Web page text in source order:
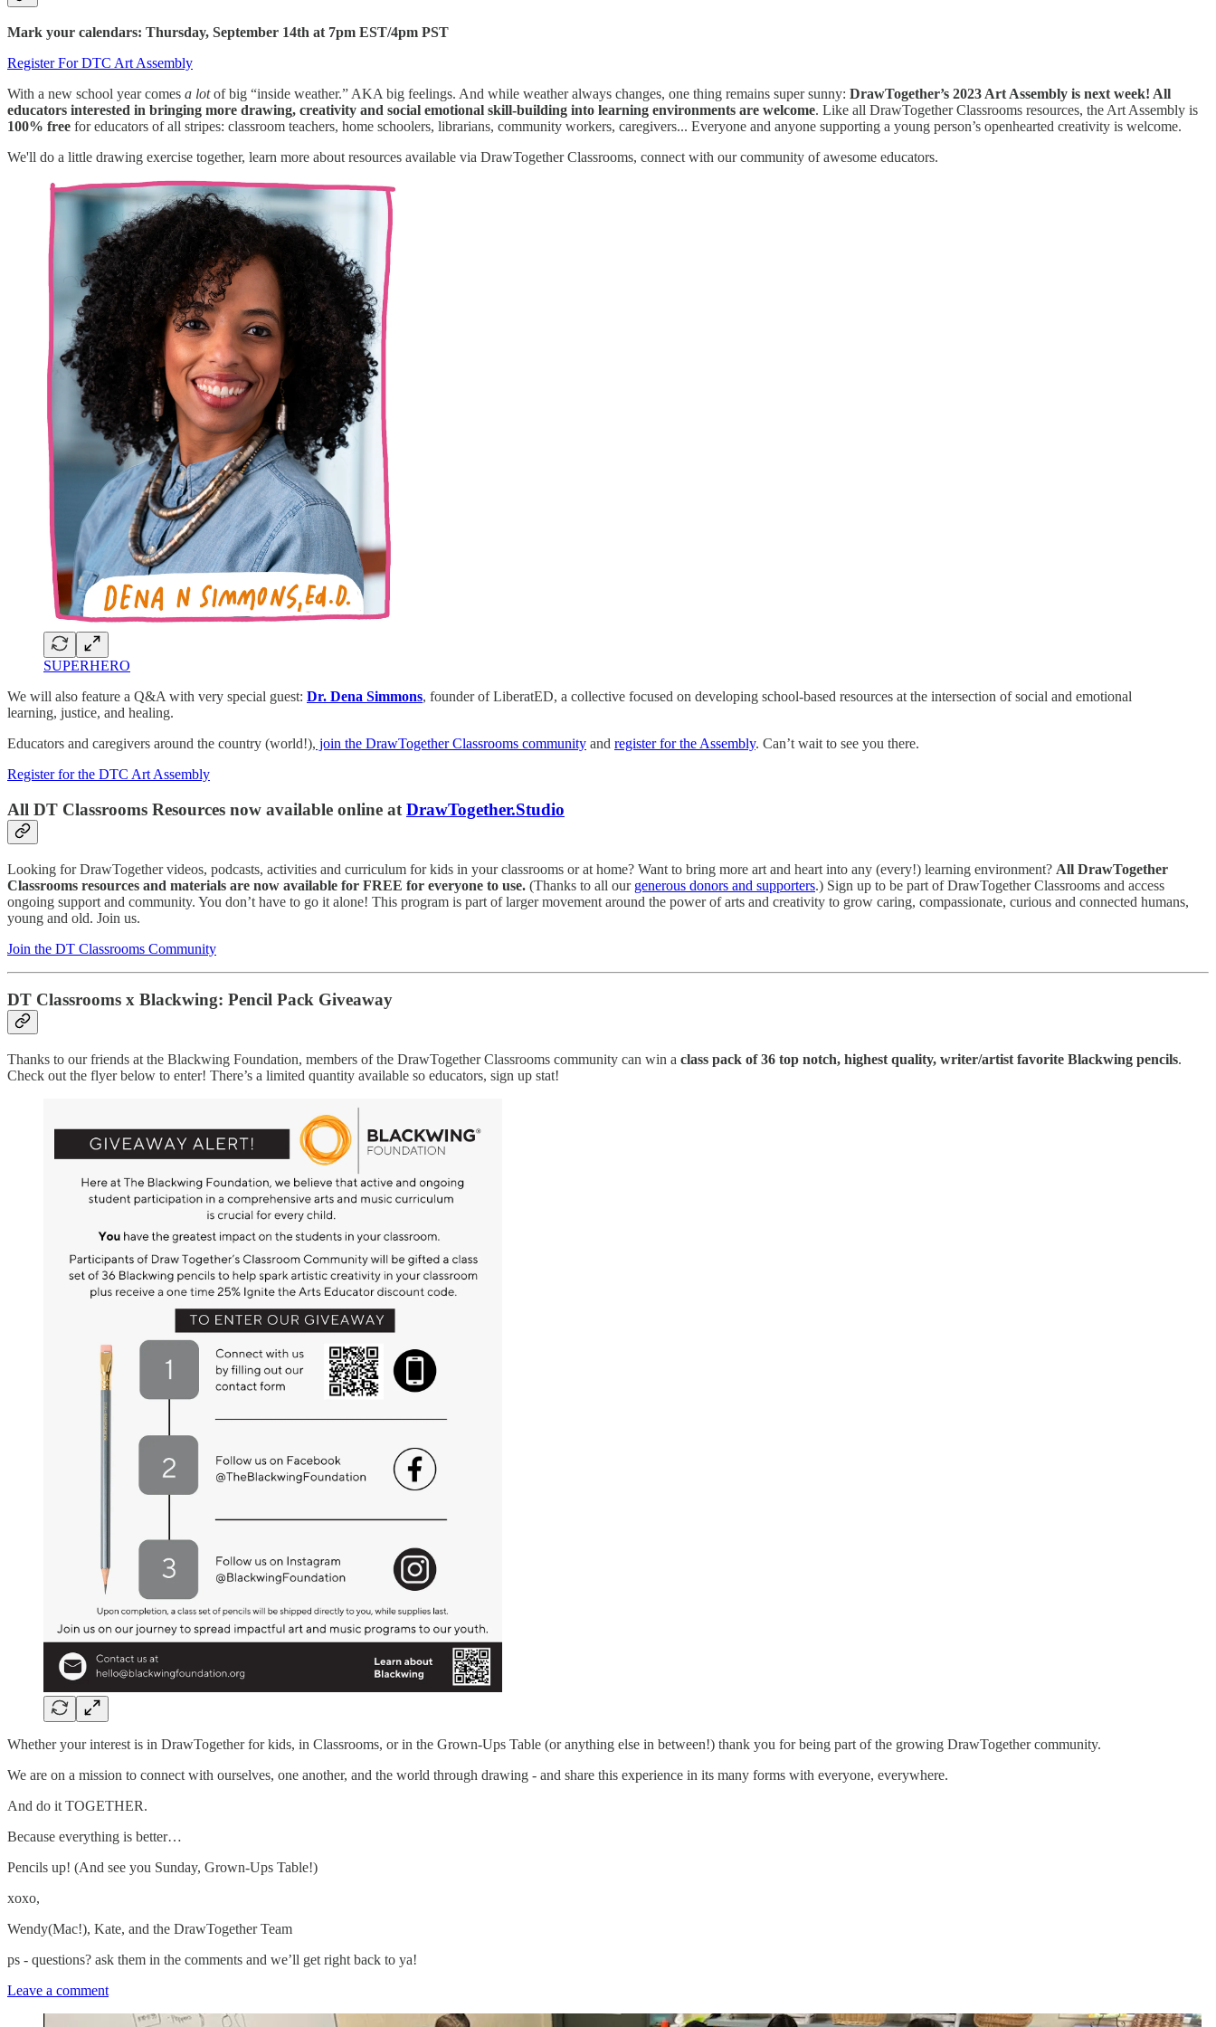
Mark your calendars: Thursday, September 14th at 7pm EST/4pm PST
Register For DTC Art Assembly
With a new school year comes a lotof big “inside weather.” AKA big feelings. And while weather always changes, one thing remains super sunny: DrawTogether’s 2023 Art Assembly is next week! All
educators interested in bringing more drawing, creativity and social emotional skill-building into learning environments are welcome. Like all DrawTogether Classrooms resources, the Art Assembly is
100% free for educators of all stripes: classroom teachers, home schoolers, librarians, community workers, caregivers... Everyone and anyone supporting a young person’s openhearted creativity is welcome.
We'll do a little drawing exercise together, learn more about resources available via DrawTogether Classrooms, connect with our community of awesome educators.
SUPERHERO
We will also feature a Q&A with very special guest: Dr. Dena Simmons, founder of LiberatED, a collective focused on developing school-based resources at the intersection of social and emotional
learning, justice, and healing.
Educators and caregivers around the country (world!), join the DrawTogether Classrooms community and register for the Assembly. Can’t wait to see you there.
Register for the DTC Art Assembly
All DT Classrooms Resources now available online at DrawTogether.Studio
Looking for DrawTogether videos, podcasts, activities and curriculum for kids in your classrooms or at home? Want to bring more art and heart into any (every!) learning environment? All DrawTogether
Classrooms resources and materials are now available for FREE for everyone to use. (Thanks to all our generous donors and supporters.) Sign up to be part of DrawTogether Classrooms and access
ongoing support and community. You don’t have to go it alone! This program is part of larger movement around the power of arts and creativity to grow caring, compassionate, curious and connected humans,
young and old. Join us.
Join the DT Classrooms Community
DT Classrooms x Blackwing: Pencil Pack Giveaway
Thanks to our friends at the Blackwing Foundation, members of the DrawTogether Classrooms community can win a class pack of 36 top notch, highest quality, writer/artist favorite Blackwing pencils.
Check out the flyer below to enter! There’s a limited quantity available so educators, sign up stat!
Whether your interest is in DrawTogether for kids, in Classrooms, or in the Grown-Ups Table (or anything else in between!) thank you for being part of the growing DrawTogether community.
We are on a mission to connect with ourselves, one another, and the world through drawing - and share this experience in its many forms with everyone, everywhere.
And do it TOGETHER.
Because everything is better…
Pencils up! (And see you Sunday, Grown-Ups Table!)
xoxo,
Wendy(Mac!), Kate, and the DrawTogether Team
ps - questions? ask them in the comments and we’ll get right back to ya!
Leave a comment